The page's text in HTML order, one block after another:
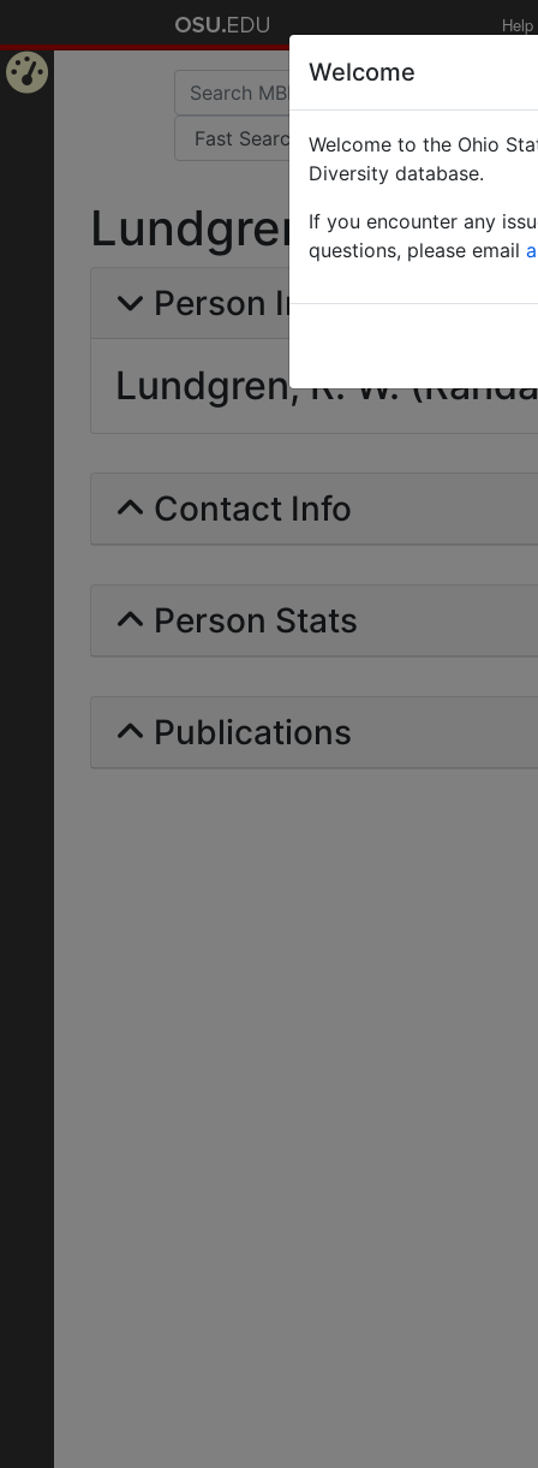
Help
Lundgren, R. W.
Person Info
Lundgren, R. W.
Contact Info
Person Stats
Publications
Welcome
Welcome to the Ohio
Diversity database.
If you encounter any
questions, please email